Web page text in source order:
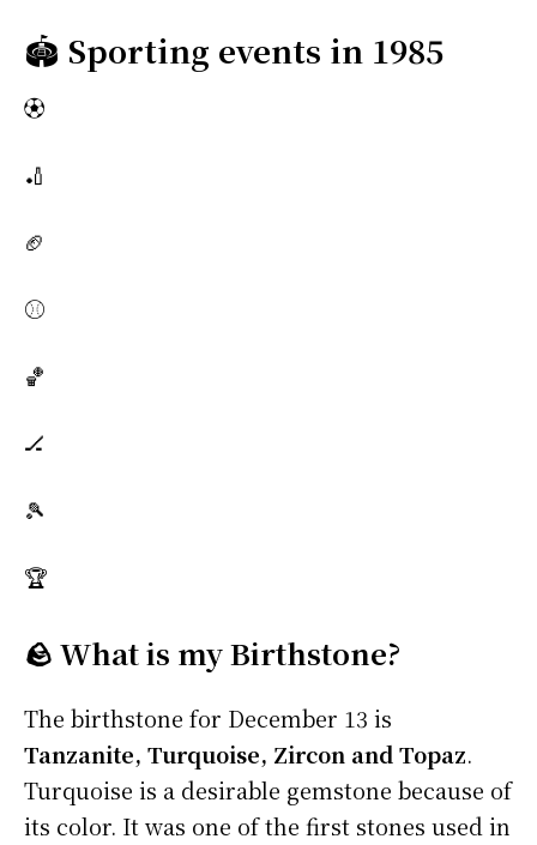
🏟️ Sporting events in 1985
⚽
🏏
🏈
⚾
🏀
🏒
🎾
🏆
🪨 What is my Birthstone?
The birthstone for December 13 is
Tanzanite, Turquoise, Zircon and Topaz.
Turquoise is a desirable gemstone because of
its color. It was one of the first stones used in